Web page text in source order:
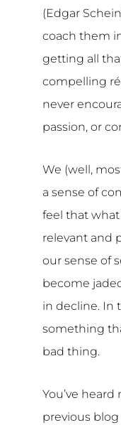
(Edgar
coach them
getting all
compelling
never
passion, or
We (well,
a sense of
feel that
relevant and
our sense of
become
in decline. In
something
bad thing.
You’ve
previous